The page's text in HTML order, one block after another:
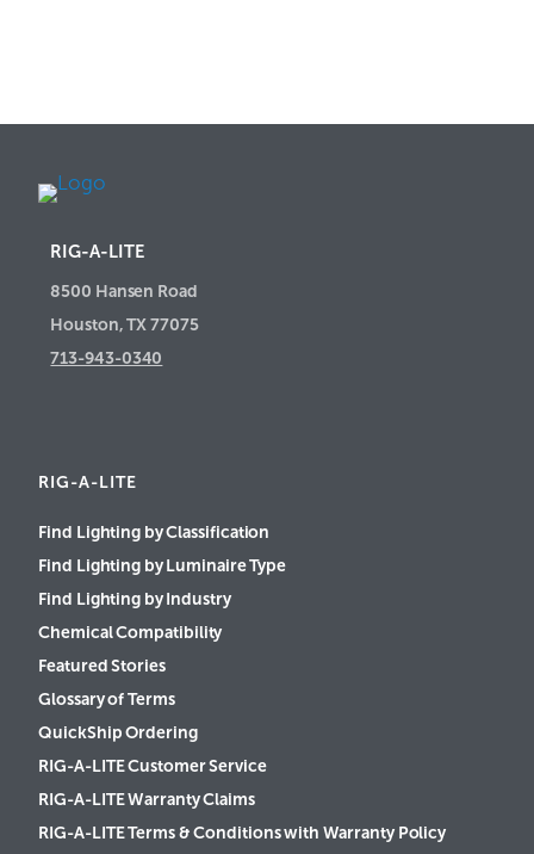
RIG-A-LITE
8500 Hansen Road
Houston, TX 77075
713-943-0340
RIG-A-LITE
Find Lighting by Classification
Find Lighting by Luminaire Type
Find Lighting by Industry
Chemical Compatibility
Featured Stories
Glossary of Terms
QuickShip Ordering
RIG-A-LITE Customer Service
RIG-A-LITE Warranty Claims
RIG-A-LITE Terms & Conditions with Warranty Policy